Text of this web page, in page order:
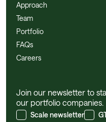
Approach
Team
Portfolio
FAQs
Careers
Join our newsletter to
our portfolio companies.
Scale newsletter